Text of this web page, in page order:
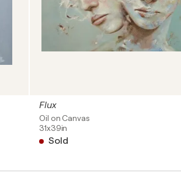
Flux
Oil on Canvas
31x39in
Sold